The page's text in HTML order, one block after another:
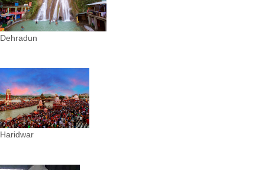
Dehradun
Haridwar